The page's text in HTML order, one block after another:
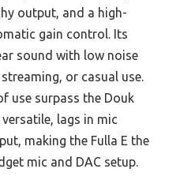
output, and a high-
gain control. Its
sound with low noise
or casual use.
use surpass the Douk
lags in mic
making the Fulla E the
mic and DAC setup.